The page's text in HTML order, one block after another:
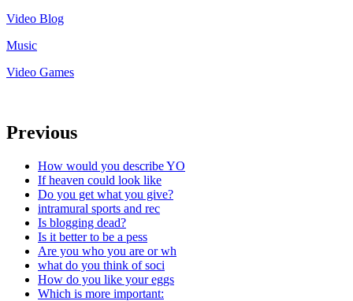
Video Blog
Music
Video Games
Previous
How would you describe YO
If heaven could look like
Do you get what you give?
intramural sports and rec
Is blogging dead?
Is it better to be a pess
Are you who you are or wh
what do you think of soci
How do you like your eggs
Which is more important: